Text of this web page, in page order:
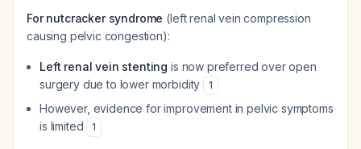
For nutcracker syndrome (left renal vein compression
causing pelvic congestion):
Left renal vein stenting is now preferred over open
surgery due to lower morbidity
1
However, evidence for improvement in pelvic symptoms
is limited
1